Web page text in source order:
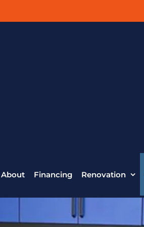
About Financing Renovation